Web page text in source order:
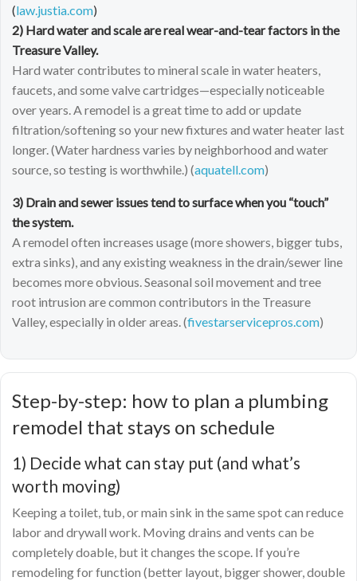
(law.justia.com)
2) Hard water and scale are real wear-and-tear factors in the
Treasure Valley.
Hard water contributes to mineral scale in water heaters,
faucets, and some valve cartridges—especially noticeable
over years. A remodel is a great time to add or update
filtration/softening so your new fixtures and water heater last
longer. (Water hardness varies by neighborhood and water
source, so testing is worthwhile.) (aquatell.com)
3) Drain and sewer issues tend to surface when you “touch”
the system.
A remodel often increases usage (more showers, bigger tubs,
extra sinks), and any existing weakness in the drain/sewer line
becomes more obvious. Seasonal soil movement and tree
root intrusion are common contributors in the Treasure
Valley, especially in older areas. (fivestarservicepros.com)
Step-by-step: how to plan a plumbing
remodel that stays on schedule
1) Decide what can stay put (and what’s
worth moving)
Keeping a toilet, tub, or main sink in the same spot can reduce
labor and drywall work. Moving drains and vents can be
completely doable, but it changes the scope. If you’re
remodeling for function (better layout, bigger shower, double